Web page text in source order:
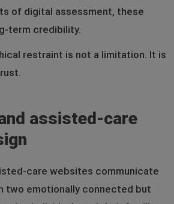
of digital assessment, these
term credibility.
restraint is not a limitation. It is
assisted-care
care websites communicate
two emotionally connected but